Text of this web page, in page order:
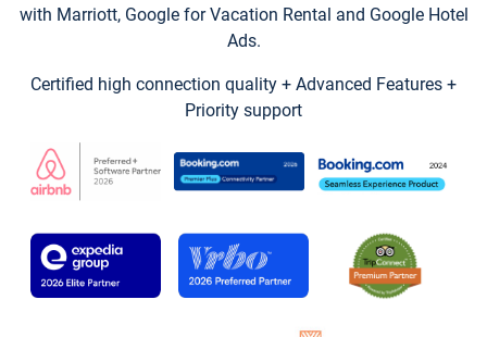
with Marriott, Google for Vacation Rental and Google Hotel
Ads.
Certified high connection quality + Advanced Features +
Priority support